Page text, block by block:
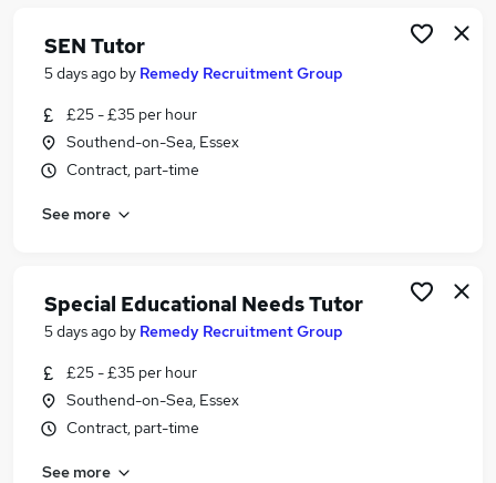
Retail jobs
Education jobs
Lecturer jobs
Part-time Tutor Jobs in Belfast
Part-time Tutor Jobs in Birmingham
SEN Tutor
5 days ago by Remedy Recruitment Group
£25 - £35 per hour
Southend-on-Sea, Essex
Contract, part-time
See more
Special Educational Needs Tutor
5 days ago by Remedy Recruitment Group
£25 - £35 per hour
Southend-on-Sea, Essex
Contract, part-time
See more